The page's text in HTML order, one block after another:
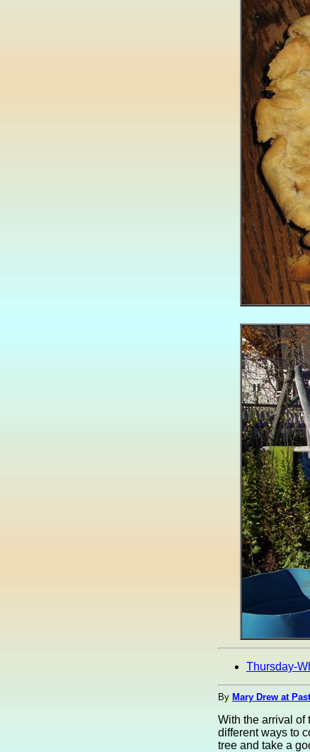
Thursday-
By Mary Drew at
With the arrival of
different ways to
tree and take a